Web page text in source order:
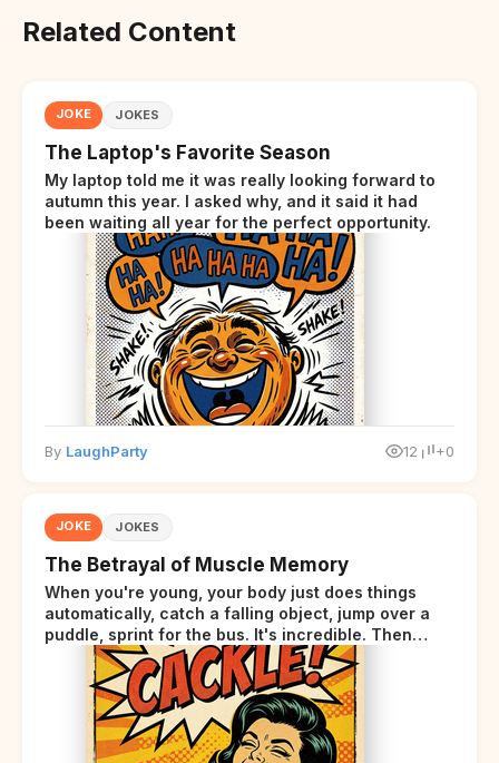
Related Content
JOKE JOKES
The Laptop's Favorite Season
My laptop told me it was really looking forward to
autumn this year. I asked why, and it said it had
been waiting all year for the perfect opportunity.
By LaughParty 12 +0
JOKE JOKES
The Betrayal of Muscle Memory
When you're young, your body just does things
automatically, catch a falling object, jump over a
puddle, sprint for the bus. It's incredible. Then
somewhere around your late thirties, your body
starts sending those same signals... but adds a tiny
disclaimer at the end.